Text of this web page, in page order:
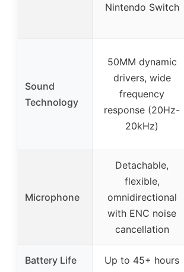
Nintendo Switch
Sound
Technology
50MM dynamic
drivers, wide
frequency
response (20Hz-
20kHz)
Microphone
Detachable,
flexible,
omnidirectional
with ENC noise
cancellation
Battery Life Up to 45+ hours